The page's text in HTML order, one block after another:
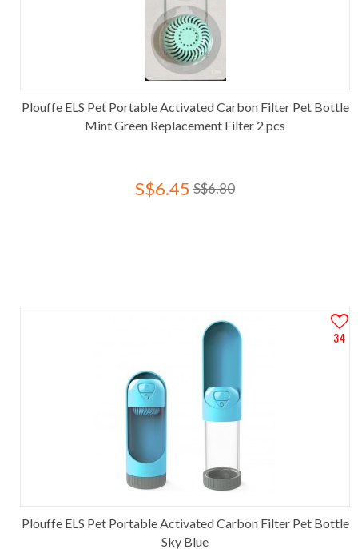
Plouffe ELS Pet Portable Activated Carbon Filter Pet Bottle
Mint Green Replacement Filter 2 pcs
S$6.45 S$6.80
34
Plouffe ELS Pet Portable Activated Carbon Filter Pet Bottle
Sky Blue